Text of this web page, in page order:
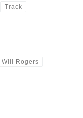
Track
Will Rogers